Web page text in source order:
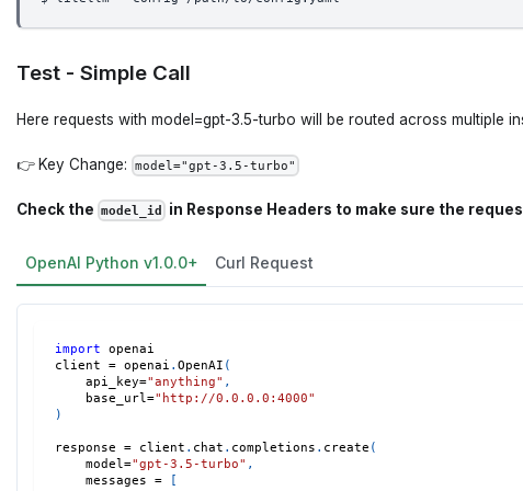
Test - Simple Call
Here requests with model=gpt-3.5-turbo will be routed across multiple
👉 Key Change: model="gpt-3.5-turbo"
Check the model_id in Response Headers to make sure the
OpenAI Python v1.0.0+ Curl Request
import openai
client = openai . OpenAI (
    api_key
="anything" ,
    base_url
="http://0.0.0.0:4000"
)
response = client . chat . completions . create (
    model
="gpt-3.5-turbo" ,
    messages
=